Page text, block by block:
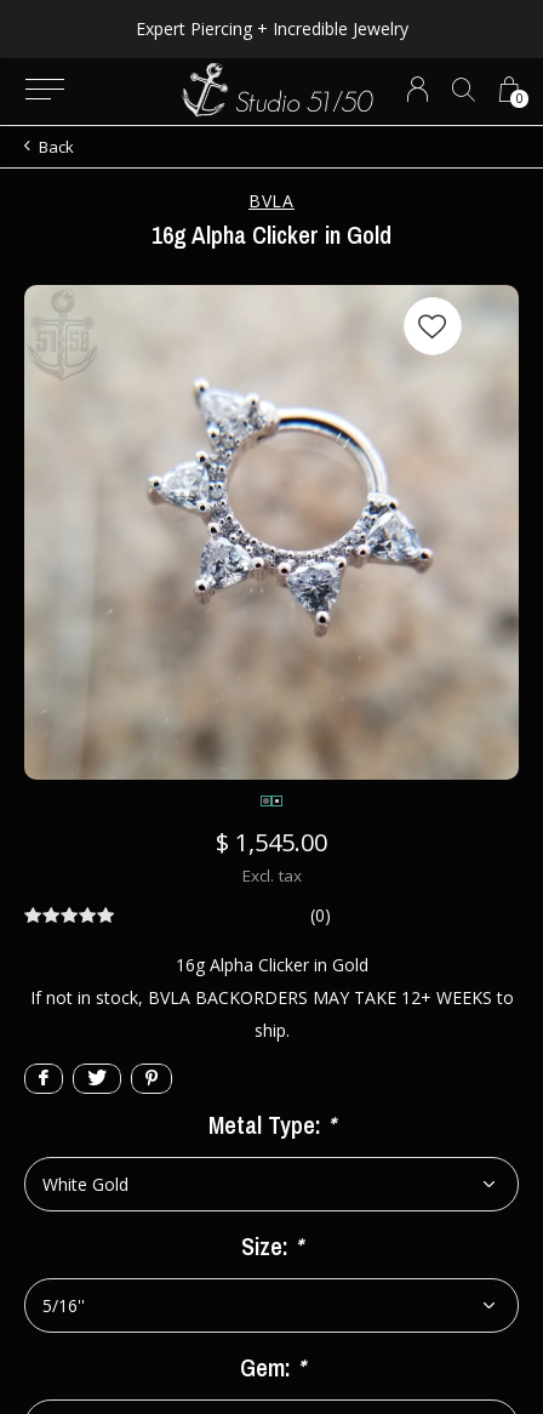
0
Expert Piercing + Incredible Jewelry
Back
BVLA
16g Alpha Clicker in Gold
$ 1,545.00
Excl. tax
(0)
16g Alpha Clicker in Gold
If not in stock, BVLA BACKORDERS MAY TAKE 12+ WEEKS to
ship.
Metal Type: *
Size: *
Gem: *